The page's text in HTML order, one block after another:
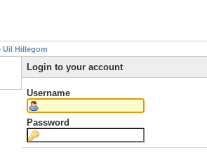
Uil Hillegom
Login to your account
Username
Password